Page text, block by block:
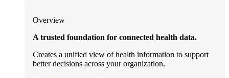
Overview
A trusted foundation for connected health data.
Creates a unified view of health information to support
better decisions across your organization.